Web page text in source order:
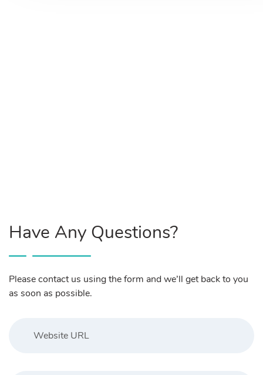
Have Any Questions?
Please contact us using the form and we’ll get back to you
as soon as possible.